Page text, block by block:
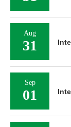
Aug
31
Sep
01